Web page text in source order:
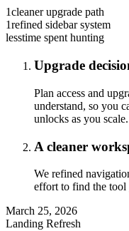
1cleaner upgrade path
1refined sidebar system
lesstime spent hunting
Upgrade
Plan access and
understand, so you
unlocks as you scale.
A cleaner
We refined
effort to find the tool
March 25, 2026
Landing Refresh